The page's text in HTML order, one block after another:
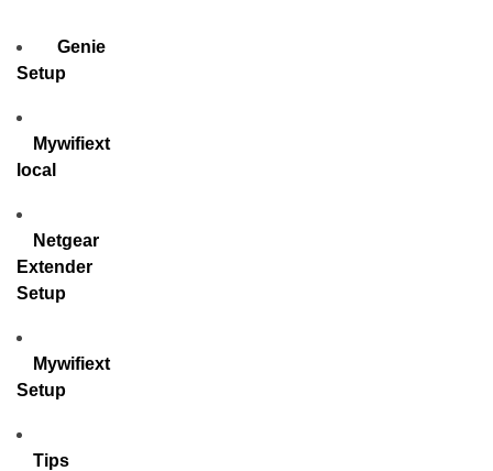
Genie
Setup
Mywifiext
local
Netgear
Extender
Setup
Mywifiext
Setup
Tips